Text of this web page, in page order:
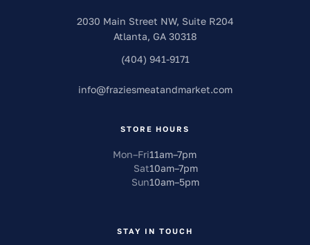
2030 Main Street NW, Suite R204
Atlanta, GA 30318
(404) 941-9171
info@fraziesmeatandmarket.com
STORE HOURS
Mon–Fri11am–7pm
Sat10am–7pm
Sun10am–5pm
STAY IN TOUCH